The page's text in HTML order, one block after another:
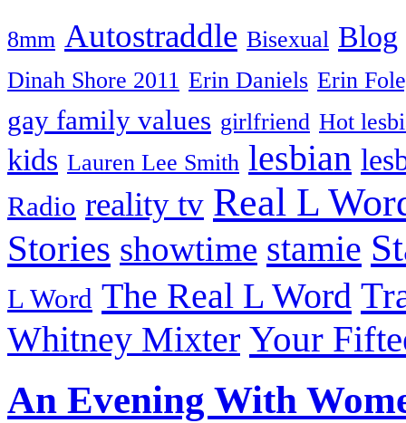
8mm Autostraddle Bisexual Blog
Dinah Shore 2011 Erin Daniels Erin
gay family values girlfriend Hot
kids Lauren Lee Smith lesbian
Radio reality tv Real L
Stories showtime stamie
L Word The Real L Word
Whitney Mixter Your
An Evening With